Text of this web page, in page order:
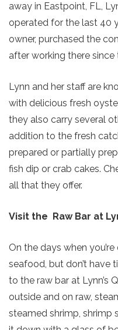
away in Eastpoint, FL,
operated for the last 40
owner, purchased the
after working there since
Lynn and her staff are
with delicious fresh
they also carry several
addition to the fresh
prepared or partially
fish dip or crab cakes.
all that they offer.
Visit the Raw Bar at
On the days when
seafood, but don’t have
to the raw bar at Lynn’s
outside and on raw,
steamed shrimp, shrimp